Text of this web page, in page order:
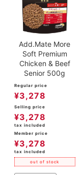
Add.Mate More
Soft Premium
Chicken & Beef
Senior 500g
Regular price
¥3,278
Selling price
¥3,278
tax included
Member price
¥3,278
tax included
out of stock